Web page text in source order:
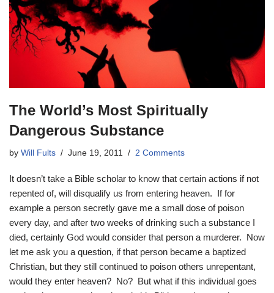
The World’s Most Spiritually
Dangerous Substance
by Will Fults June 19, 2011 2 Comments
It doesn’t take a Bible scholar to know that certain actions if not
repented of, will disqualify us from entering heaven. If for
example a person secretly gave me a small dose of poison
every day, and after two weeks of drinking such a substance I
died, certainly God would consider that person a murderer. Now
let me ask you a question, if that person became a baptized
Christian, but they still continued to poison others unrepentant,
would they enter heaven? No? But what if this individual goes